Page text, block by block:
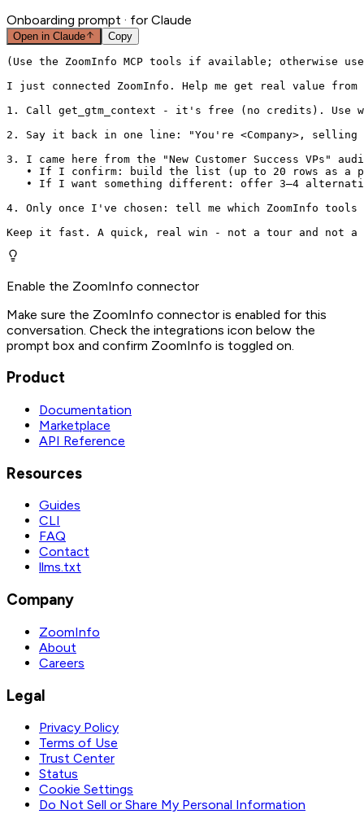
Onboarding prompt · for Claude
Open in Claude Copy
(Use the ZoomInfo MCP tools if available; otherwise
I just connected ZoomInfo. Help me get real value
1. Call get_gtm_context - it's free (no credits). Use
2. Say it back in one line: "You're <Company>,
3. I came here from the "New Customer Success
• If I confirm: build the list (up to 20 rows as a
• If I want something different: offer 3–4
4. Only once I've chosen: tell me which ZoomInfo
Keep it fast. A quick, real win - not a tour and
Enable the ZoomInfo connector
Make sure the ZoomInfo connector is enabled for this
conversation. Check the integrations icon below the
prompt box and confirm ZoomInfo is toggled on.
Product
Documentation
Marketplace
API Reference
Resources
Guides
CLI
FAQ
Contact
llms.txt
Company
ZoomInfo
About
Careers
Legal
Privacy Policy
Terms of Use
Trust Center
Status
Cookie Settings
Do Not Sell or Share My Personal Information